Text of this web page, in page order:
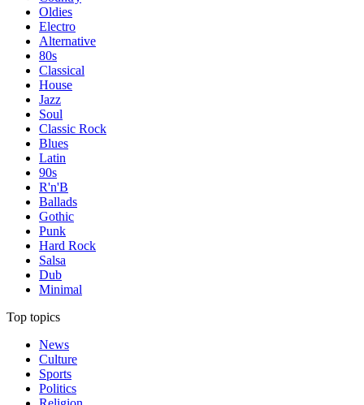
Oldies
Electro
Alternative
80s
Classical
House
Jazz
Soul
Classic Rock
Blues
Latin
90s
R'n'B
Ballads
Gothic
Punk
Hard Rock
Salsa
Dub
Minimal
Top topics
News
Culture
Sports
Politics